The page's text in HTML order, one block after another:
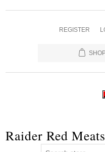
REGISTER
Raider Red